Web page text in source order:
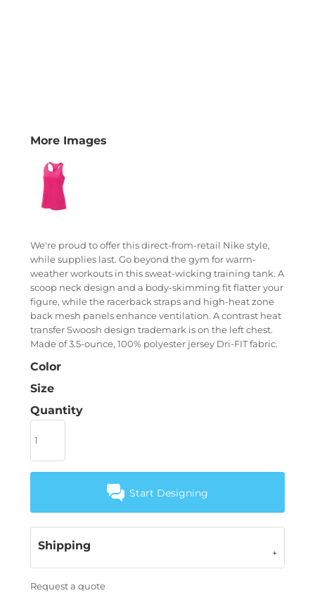
More Images
We're proud to offer this direct-from-retail Nike style,
while supplies last. Go beyond the gym for warm-
weather workouts in this sweat-wicking training tank. A
scoop neck design and a body-skimming fit flatter your
figure, while the racerback straps and high-heat zone
back mesh panels enhance ventilation. A contrast heat
transfer Swoosh design trademark is on the left chest.
Made of 3.5-ounce, 100% polyester jersey Dri-FIT fabric.
Color
Size
Quantity
Start Designing
Shipping
Request a quote